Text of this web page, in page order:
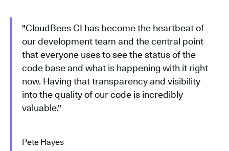
"CloudBees CI has become the heartbeat of
our development team and the central point
that everyone uses to see the status of the
code base and what is happening with it right
now. Having that transparency and visibility
into the quality of our code is incredibly
valuable."
Pete Hayes